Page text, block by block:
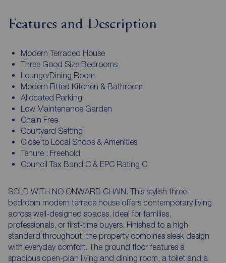
Features and Description
Modern Terraced House
Three Good Size Bedrooms
Lounge/Dining Room
Modern Fitted Kitchen & Bathroom
Allocated Parking
Low Maintenance Garden
Chain Free
Courtyard Setting
Close to Local Shops & Amenities
Tenure : Freehold
Council Tax Band C & EPC Rating C
SOLD WITH NO ONWARD CHAIN. This stylish three-
bedroom modern terrace house offers contemporary living
across well-designed spaces, ideal for families,
professionals, or first-time buyers. Finished to a high
standard throughout, the property combines sleek design
with everyday comfort. The ground floor features a
spacious open-plan living and dining room, a toilet and a